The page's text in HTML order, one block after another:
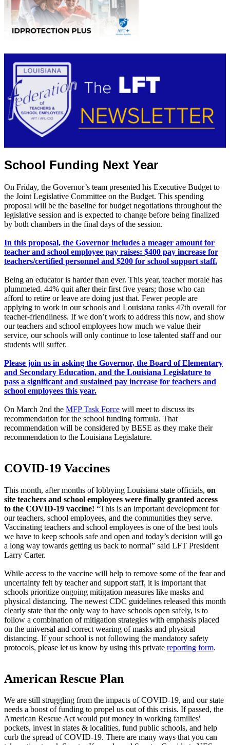
School Funding Next Year
On Friday, the Governor’s team presented his Executive Budget to
the Joint Legislative Committee on the Budget. This spending
proposal will be the baseline for budget negotiations throughout the
legislative session and is expected to change before being finalized
by both chambers in the final days of the session.
In this proposal, the Governor includes a meager amount for
teacher and school employee pay raises: $400 pay increase for
teachers/certified personnel and $200 for school support staff.
Being an educator is harder than ever. This year, teacher morale has
plummeted. 44% quit after their first five years; those who can
afford to retire or leave are doing just that. Fewer people are
applying to work in our schools and Louisiana ranks 47th overall for
teacher-friendliness. If we don’t work to address this now, and show
our teachers and school employees how much we value their
service, our schools will only continue to lose talented staff and our
students will suffer.
Please join us in asking the Governor, the Board of Elementary
and Secondary Education, and the Louisiana Legislature to
pass a significant and sustained pay increase for teachers and
school employees this year.
On March 2nd the MFP Task Force will meet to discuss its
recommendation for the school funding formula. That
recommendation will be considered by BESE as they make their
recommendation to the Louisiana Legislature.
COVID-19 Vaccines
This month, after months of lobbying Louisiana state officials, on
site teachers and school employees were finally granted access
to the COVID-19 vaccine! “This is an important development for
our teachers, school employees, and the communities they serve.
Vaccinating teachers and school employees is one of the best tools
we have to keep schools safe and open and today’s decision will go
a long way towards getting us back to normal” said LFT President
Larry Carter.
While access to the vaccine will help to remove some of the fear and
uncertainty felt by teacher and support staff, it is important that
schools prioritize ongoing mitigation measures like masks and
physical distancing. The newest CDC guidelines released this month
clearly state that the only way to have schools open safely, is to
follow a combination of mitigation strategies with emphasis placed
on the universal and correct wearing of masks and physical
distancing. If your school is not following the mandatory safety
protocols, please let us know by using this private reporting form.
American Rescue Plan
We are still struggling from the impacts of COVID-19, and our state
needs a boost of funding to propel us out of this crisis. If passed, the
American Rescue Act would put money in working families'
pockets, invest in states & localities, fund public schools, and help
curb the spread of COVID-19. There are many ways that you can